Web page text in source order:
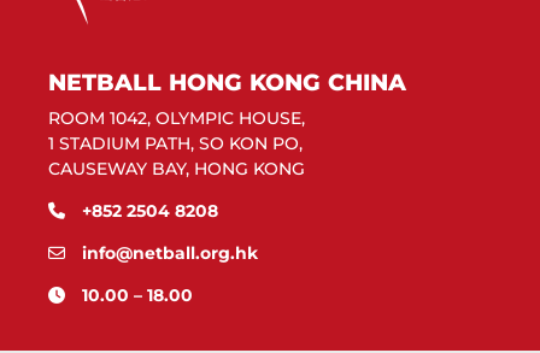
NETBALL HONG KONG CHINA
ROOM 1042, OLYMPIC HOUSE,
1 STADIUM PATH, SO KON PO,
CAUSEWAY BAY, HONG KONG
+852 2504 8208
info@netball.org.hk
10.00 – 18.00